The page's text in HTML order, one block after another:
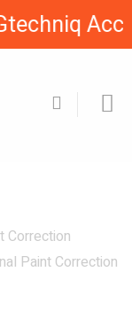
Correction
Paint Correction